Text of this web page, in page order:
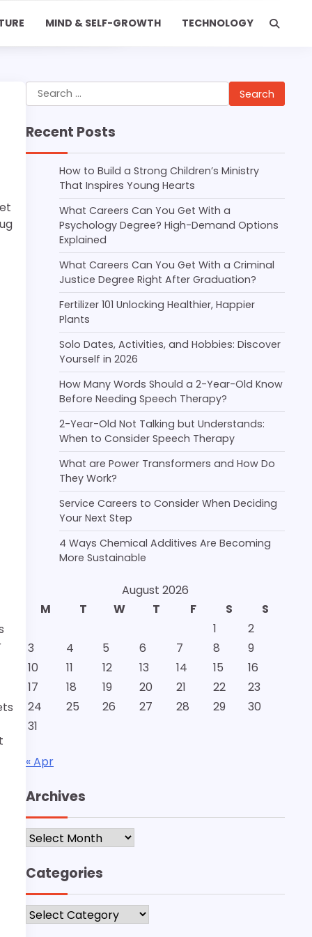
MIND & SELF-GROWTH TECHNOLOGY
Search
for:
Recent Posts
How to Build a Strong Children’s Ministry
That Inspires Young Hearts
What Careers Can You Get With a
Psychology Degree? High-Demand Options
Explained
What Careers Can You Get With a Criminal
Justice Degree Right After Graduation?
Fertilizer 101 Unlocking Healthier, Happier
Plants
Solo Dates, Activities, and Hobbies: Discover
Yourself in 2026
How Many Words Should a 2-Year-Old Know
Before Needing Speech Therapy?
2-Year-Old Not Talking but Understands:
When to Consider Speech Therapy
What are Power Transformers and How Do
They Work?
Service Careers to Consider When Deciding
Your Next Step
4 Ways Chemical Additives Are Becoming
More Sustainable
August 2026
M
T W T F S
S
1
2
3
4 5 6 7 8
9
10
11 12 13 14 15
16
17
18 19 20 21 22
23
24
25 26 27 28 29
30
31
« Apr
Archives
Archives
Categories
Categories